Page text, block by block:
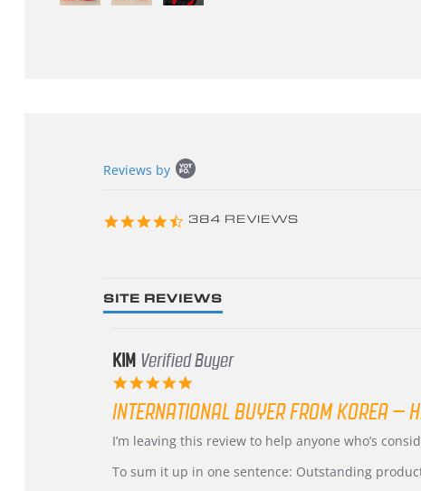
content
Reviews by
4.3
384 REVIEWS
SITE REVIEWS
KIM Verified Buyer
rating
INTERNATIONAL BUYER FROM KOREA –
Review
KIM
review
International
I’m leaving this review to help anyone who’s
To sum it up in one sentence: Outstanding